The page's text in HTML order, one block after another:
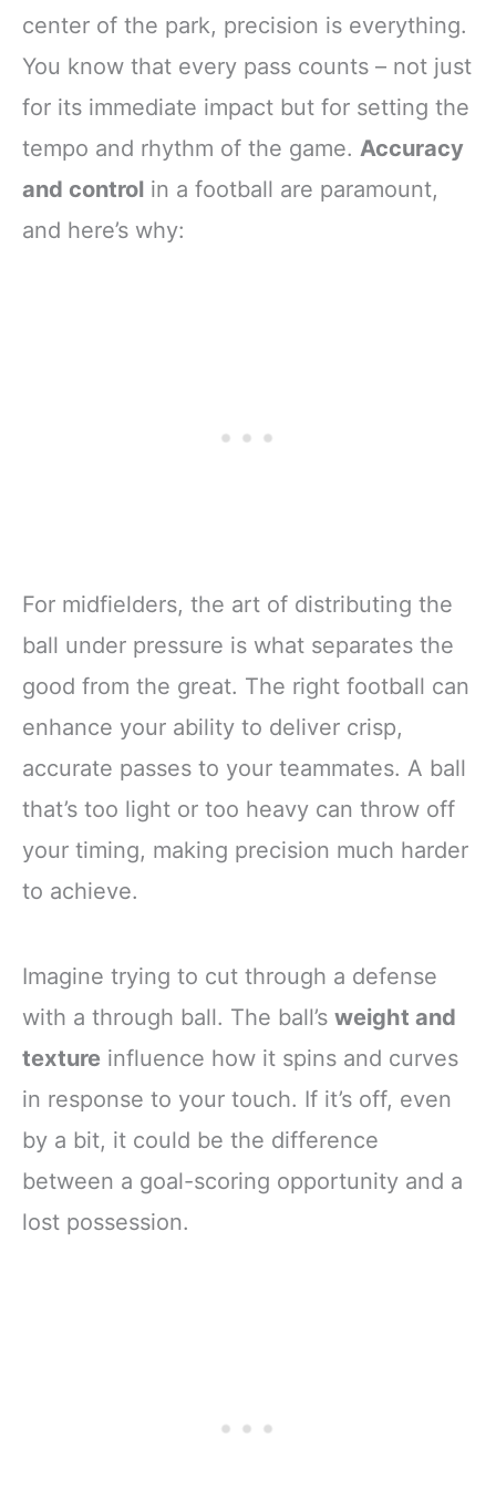
center of the park, precision is everything.
You know that every pass counts – not just
for its immediate impact but for setting the
tempo and rhythm of the game. Accuracy
and control in a football are paramount,
and here’s why:
For midfielders, the art of distributing the
ball under pressure is what separates the
good from the great. The right football can
enhance your ability to deliver crisp,
accurate passes to your teammates. A ball
that’s too light or too heavy can throw off
your timing, making precision much harder
to achieve.
Imagine trying to cut through a defense
with a through ball. The ball’s weight and
texture influence how it spins and curves
in response to your touch. If it’s off, even
by a bit, it could be the difference
between a goal-scoring opportunity and a
lost possession.